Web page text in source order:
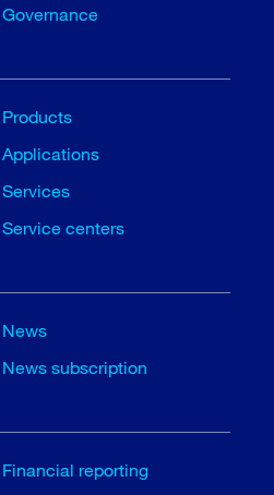
Governance
Products
Applications
Services
Service centers
News
News subscription
Financial reporting